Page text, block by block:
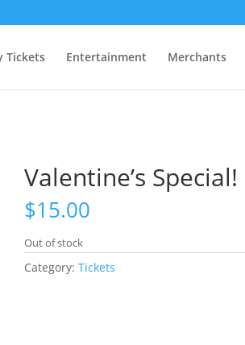
Tickets Entertainment Merchants
Valentine’s Special!
$15.00
Out of stock
Category:Tickets